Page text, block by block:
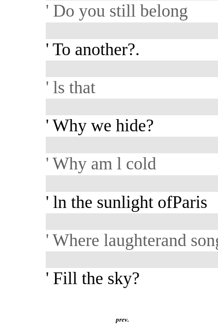
' Do you still belong
' To another?.
' ls that
' Why we hide?
' Why am l cold
' ln the sunlight ofParis
' Where laughterand
' Fill the sky?
prev.